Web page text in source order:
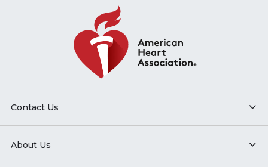
Contact Us
About Us